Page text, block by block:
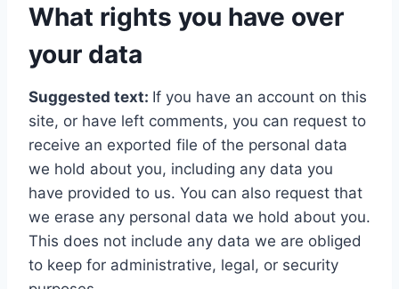
What rights you have over
your data
Suggested text: If you have an account on this
site, or have left comments, you can request to
receive an exported file of the personal data
we hold about you, including any data you
have provided to us. You can also request that
we erase any personal data we hold about you.
This does not include any data we are obliged
to keep for administrative, legal, or security